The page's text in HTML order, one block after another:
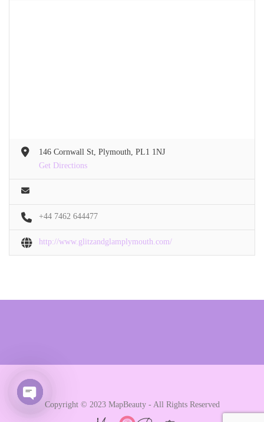
146 Cornwall St, Plymouth, PL1 1NJ
Get Directions
+44 7462 644477
http://www.glitzandglamplymouth.com/
Copyright © 2023 MapBeauty - All Rights Reserved
Open chaty